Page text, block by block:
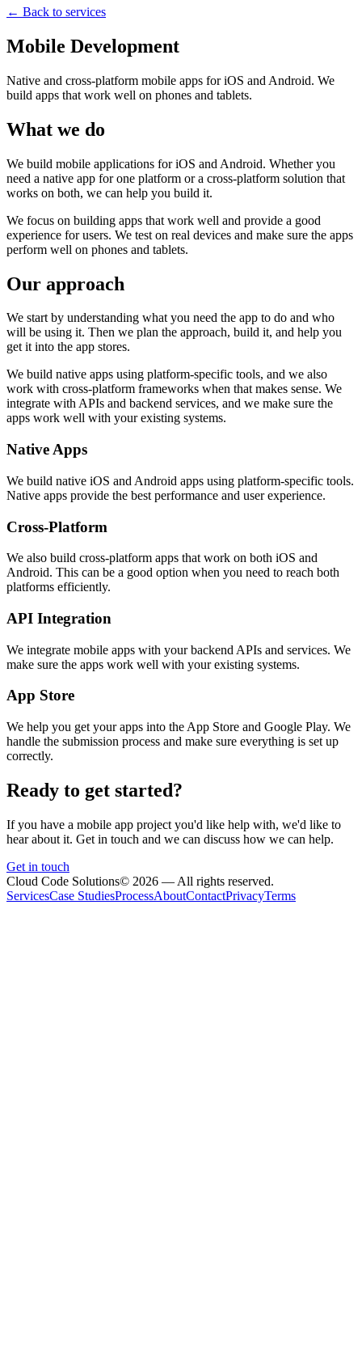
← Back to services
Mobile Development
Native and cross-platform mobile apps for iOS and Android. We
build apps that work well on phones and tablets.
What we do
We build mobile applications for iOS and Android. Whether you
need a native app for one platform or a cross-platform solution that
works on both, we can help you build it.
We focus on building apps that work well and provide a good
experience for users. We test on real devices and make sure the apps
perform well on phones and tablets.
Our approach
We start by understanding what you need the app to do and who
will be using it. Then we plan the approach, build it, and help you
get it into the app stores.
We build native apps using platform-specific tools, and we also
work with cross-platform frameworks when that makes sense. We
integrate with APIs and backend services, and we make sure the
apps work well with your existing systems.
Native Apps
We build native iOS and Android apps using platform-specific tools.
Native apps provide the best performance and user experience.
Cross-Platform
We also build cross-platform apps that work on both iOS and
Android. This can be a good option when you need to reach both
platforms efficiently.
API Integration
We integrate mobile apps with your backend APIs and services. We
make sure the apps work well with your existing systems.
App Store
We help you get your apps into the App Store and Google Play. We
handle the submission process and make sure everything is set up
correctly.
Ready to get started?
If you have a mobile app project you'd like help with, we'd like to
hear about it. Get in touch and we can discuss how we can help.
Get in touch
Cloud Code Solutions© 2026 — All rights reserved.
ServicesCase StudiesProcessAboutContactPrivacyTerms